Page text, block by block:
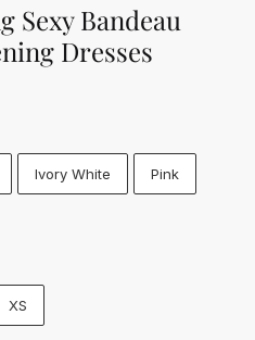
Sexy Bandeau
Dresses
Ivory White Pink
XS